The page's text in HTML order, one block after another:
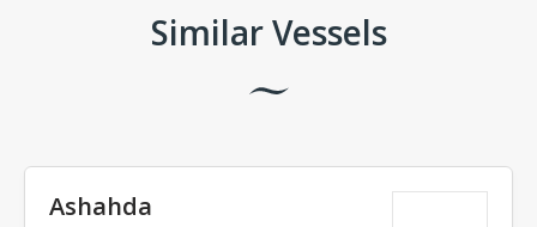
Similar Vessels
Ashahda